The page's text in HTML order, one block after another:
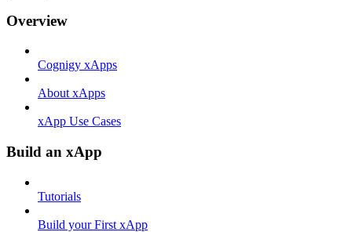
Overview
Cognigy xApps
About xApps
xApp Use Cases
Build an xApp
Tutorials
Build your First xApp